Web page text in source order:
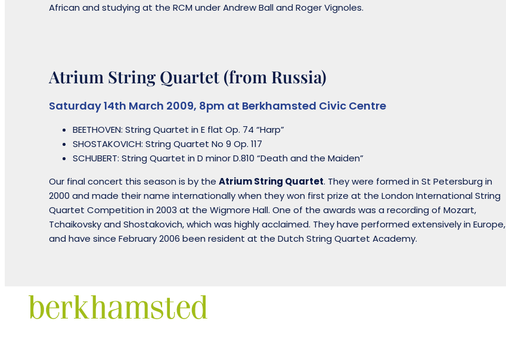
African and studying at the RCM under Andrew Ball and Roger Vignoles.
Atrium String Quartet (from Russia)
Saturday 14th March 2009, 8pm at Berkhamsted Civic Centre
BEETHOVEN: String Quartet in E flat Op. 74 “Harp”
SHOSTAKOVICH: String Quartet No 9 Op. 117
SCHUBERT: String Quartet in D minor D.810 “Death and the Maiden”
Our final concert this season is by theAtrium String Quartet. They were formed in St Petersburg in
2000 and made their name internationally when they won first prize at the London International String
Quartet Competition in 2003 at the Wigmore Hall. One of the awards was a recording of Mozart,
Tchaikovsky and Shostakovich, which was highly acclaimed. They have performed extensively in Europe,
and have since February 2006 been resident at the Dutch String Quartet Academy.